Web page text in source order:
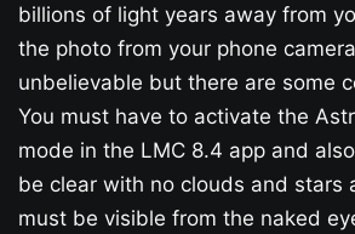
billions of light years away from
the photo from your phone
unbelievable but there are some
You must have to activate the
mode in the LMC 8.4 app and
be clear with no clouds and stars
must be visible from the naked